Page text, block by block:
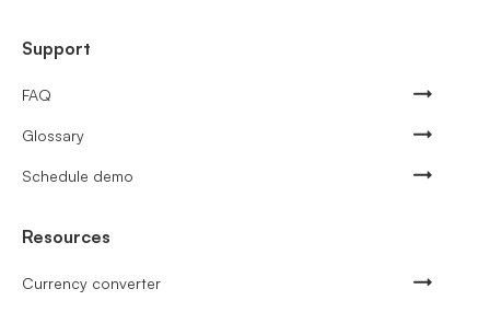
Support
FAQ
Glossary
Schedule demo
Resources
Currency converter